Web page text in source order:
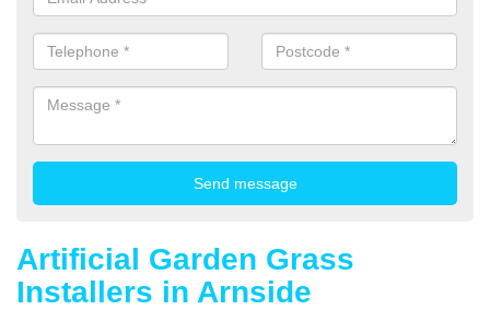
Artificial Garden Grass
Installers in Arnside